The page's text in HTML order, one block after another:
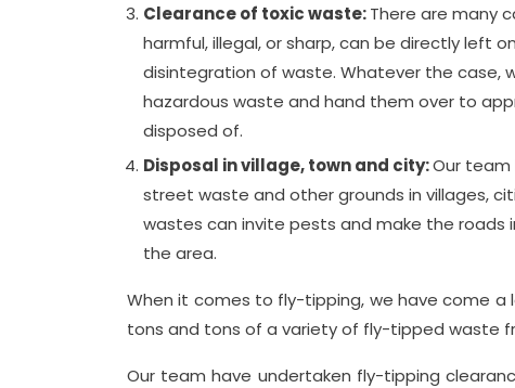
Clearance of toxic waste:There are many
harmful, illegal, or sharp, can be directly left
disintegration of waste. Whatever the case,
hazardous waste and hand them over to
disposed of.
Disposal in village, town and city:Our team
street waste and other grounds in villages,
wastes can invite pests and make the roads
the area.
When it comes to fly-tipping, we have come
tons and tons of a variety of fly-tipped waste
Our team have undertaken fly-tipping